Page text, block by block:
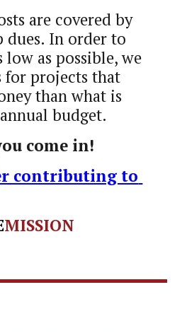
are covered by
dues. In order to
low as possible, we
for projects that
than what is
budget.
come in!
contributing to
MISSION